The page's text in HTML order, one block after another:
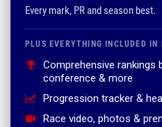
Every mark, PR and season best.
PLUS EVERYTHING INCLUDED
Comprehensive rankings
conference & more
Progression tracker &
Race video, photos &